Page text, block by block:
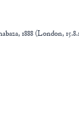
1888 (London,